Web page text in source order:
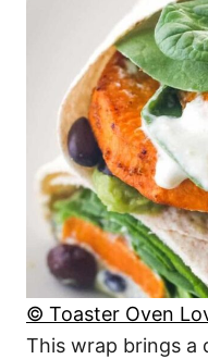
© Toaster Oven
This wrap brings a